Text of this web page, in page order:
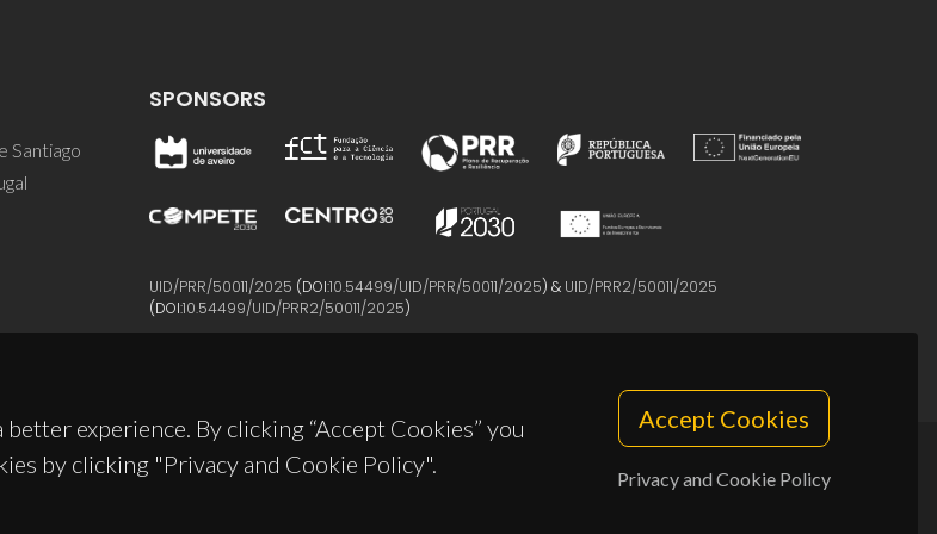
experience. By clicking “Accept Cookies” you
by clicking "Privacy and Cookie Policy".
Accept Cookies
Privacy and Cookie Policy
Santiago
SPONSORS
UID/PRR/50011/2025 (DOI:10.54499/UID/PRR/50011/2025) & UID/PRR2/50011/2025
(DOI:10.54499/UID/PRR2/50011/2025)